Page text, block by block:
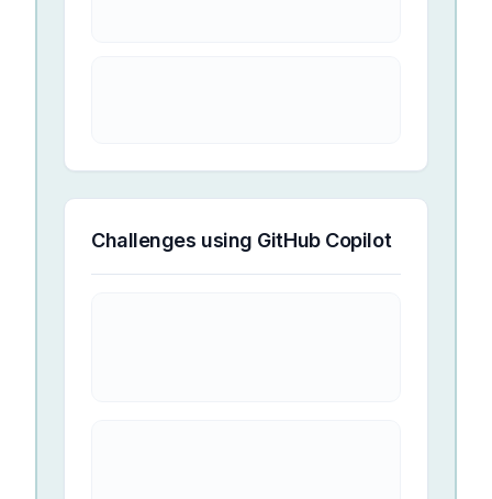
Challenges using GitHub Copilot